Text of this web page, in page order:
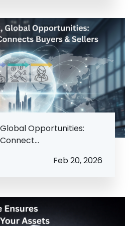
Opportunities:
Feb 20, 2026